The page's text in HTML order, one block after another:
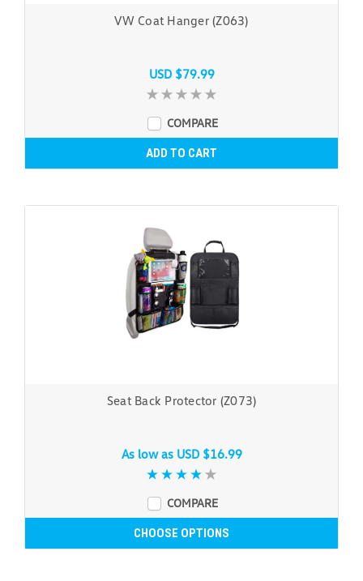
VW Coat Hanger (Z063)
USD $79.99
COMPARE
ADD TO CART
Seat Back Protector (Z073)
As low as USD $16.99
COMPARE
CHOOSE OPTIONS